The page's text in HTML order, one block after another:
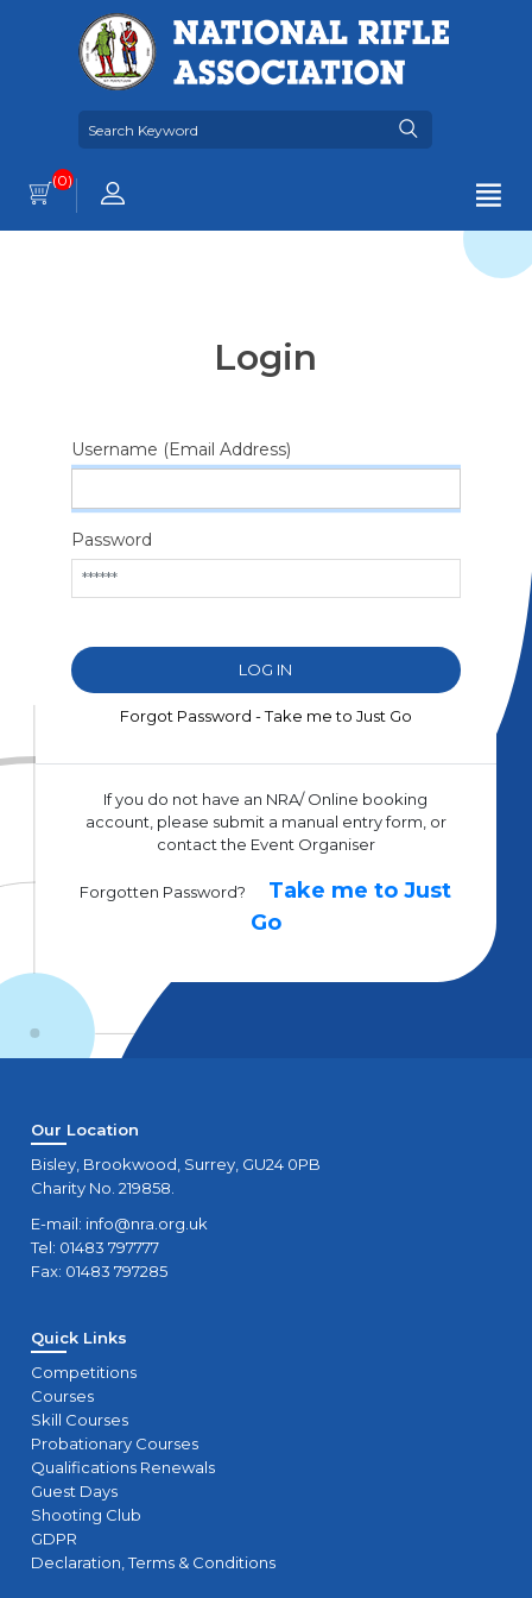
(0)
Login
Username (Email Address)
Password
Forgot Password - Take me to Just Go
If you do not have an NRA/ Online booking
account, please submit a manual entry form, or
contact the Event Organiser
Forgotten Password?
Take me to Just
Go
Our Location
Bisley, Brookwood, Surrey, GU24 0PB
Charity No. 219858.
E-mail: info@nra.org.uk
Tel: 01483 797777
Fax: 01483 797285
Quick Links
Competitions
Courses
Skill Courses
Probationary Courses
Qualifications Renewals
Guest Days
Shooting Club
GDPR
Declaration, Terms & Conditions